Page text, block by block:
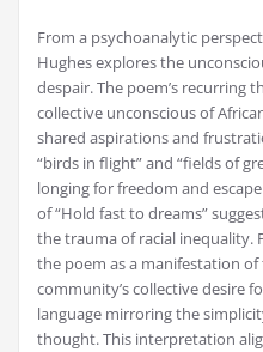
From a psychoanalytic
Hughes explores the
despair. The poem’s recurring
collective unconscious of
shared aspirations and
“birds in flight” and “fields of
longing for freedom and
of “Hold fast to dreams”
the trauma of racial inequality.
the poem as a manifestation of
community’s collective desire
language mirroring the
thought. This interpretation